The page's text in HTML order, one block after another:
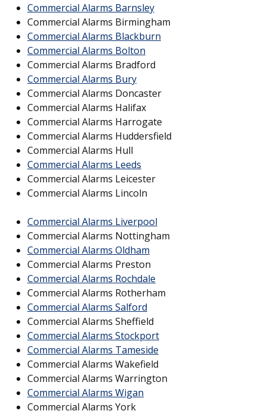
Commercial Alarms Barnsley
Commercial Alarms Birmingham
Commercial Alarms Blackburn
Commercial Alarms Bolton
Commercial Alarms Bradford
Commercial Alarms Bury
Commercial Alarms Doncaster
Commercial Alarms Halifax
Commercial Alarms Harrogate
Commercial Alarms Huddersfield
Commercial Alarms Hull
Commercial Alarms Leeds
Commercial Alarms Leicester
Commercial Alarms Lincoln
Commercial Alarms Liverpool
Commercial Alarms Nottingham
Commercial Alarms Oldham
Commercial Alarms Preston
Commercial Alarms Rochdale
Commercial Alarms Rotherham
Commercial Alarms Salford
Commercial Alarms Sheffield
Commercial Alarms Stockport
Commercial Alarms Tameside
Commercial Alarms Wakefield
Commercial Alarms Warrington
Commercial Alarms Wigan
Commercial Alarms York